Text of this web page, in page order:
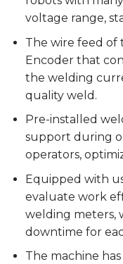
voltage range,
The wire feed of
Encoder that
the welding
quality weld.
Pre-installed
support during
operators,
Equipped with
evaluate work
welding meters,
downtime for
The machine